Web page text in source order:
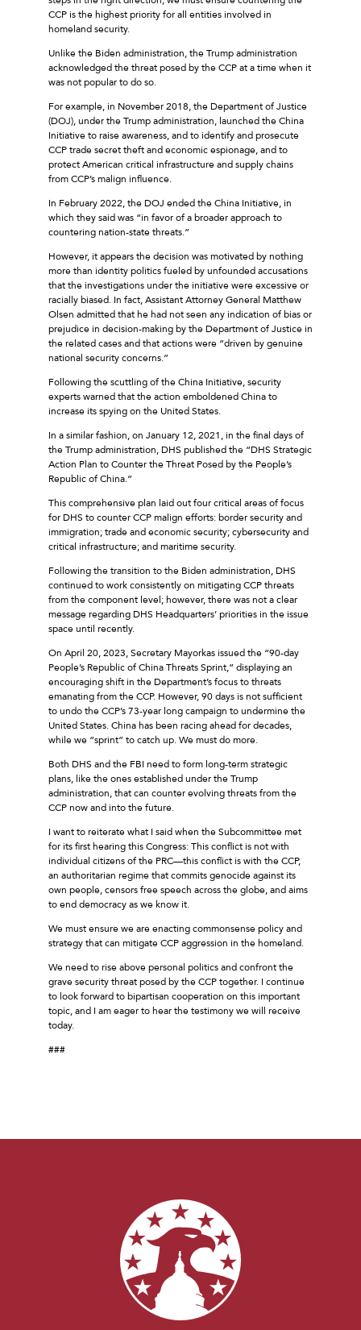
CCP is the highest priority for all entities involved in
homeland security.
Unlike the Biden administration, the Trump administration
acknowledged the threat posed by the CCP at a time when it
was not popular to do so.
For example, in November 2018, the Department of Justice
(DOJ), under the Trump administration, launched the China
Initiative to raise awareness, and to identify and prosecute
CCP trade secret theft and economic espionage, and to
protect American critical infrastructure and supply chains
from CCP’s malign influence.
In February 2022, the DOJ ended the China Initiative, in
which they said was “in favor of a broader approach to
countering nation-state threats.”
However, it appears the decision was motivated by nothing
more than identity politics fueled by unfounded accusations
that the investigations under the initiative were excessive or
racially biased. In fact, Assistant Attorney General Matthew
Olsen admitted that he had not seen any indication of bias or
prejudice in decision-making by the Department of Justice in
the related cases and that actions were “driven by genuine
national security concerns.”
Following the scuttling of the China Initiative, security
experts warned that the action emboldened China to
increase its spying on the United States.
In a similar fashion, on January 12, 2021, in the final days of
the Trump administration, DHS published the “DHS Strategic
Action Plan to Counter the Threat Posed by the People’s
Republic of China.”
This comprehensive plan laid out four critical areas of focus
for DHS to counter CCP malign efforts: border security and
immigration; trade and economic security; cybersecurity and
critical infrastructure; and maritime security.
Following the transition to the Biden administration, DHS
continued to work consistently on mitigating CCP threats
from the component level; however, there was not a clear
message regarding DHS Headquarters’ priorities in the issue
space until recently.
On April 20, 2023, Secretary Mayorkas issued the “90-day
People’s Republic of China Threats Sprint,” displaying an
encouraging shift in the Department’s focus to threats
emanating from the CCP. However, 90 days is not sufficient
to undo the CCP’s 73-year long campaign to undermine the
United States. China has been racing ahead for decades,
while we “sprint” to catch up. We must do more.
Both DHS and the FBI need to form long-term strategic
plans, like the ones established under the Trump
administration, that can counter evolving threats from the
CCP now and into the future.
I want to reiterate what I said when the Subcommittee met
for its first hearing this Congress: This conflict is not with
individual citizens of the PRC—this conflict is with the CCP,
an authoritarian regime that commits genocide against its
own people, censors free speech across the globe, and aims
to end democracy as we know it.
We must ensure we are enacting commonsense policy and
strategy that can mitigate CCP aggression in the homeland.
We need to rise above personal politics and confront the
grave security threat posed by the CCP together. I continue
to look forward to bipartisan cooperation on this important
topic, and I am eager to hear the testimony we will receive
today.
###